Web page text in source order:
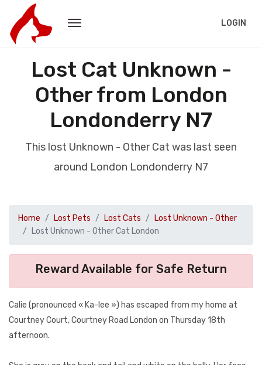
LOGIN
Lost Cat Unknown -
Other from London
Londonderry N7
This lost Unknown - Other Cat was last seen
around London Londonderry N7
Home Lost Pets Lost Cats
Lost Unknown - Other
Lost Unknown - Other Cat London
Reward Available for Safe Return
Calie (pronounced « Ka-lee ») has escaped from my home at
Courtney Court, Courtney Road London on Thursday 18th
afternoon.